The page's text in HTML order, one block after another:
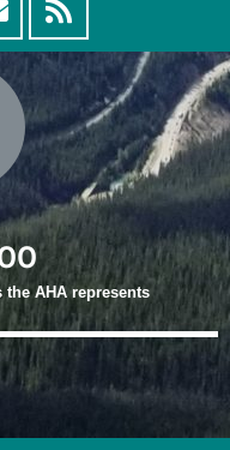
AHA represents